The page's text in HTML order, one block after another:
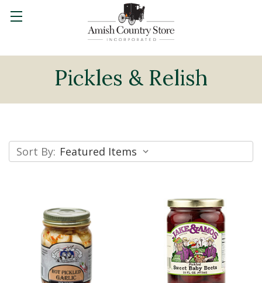
Pickles & Relish
Sort By: